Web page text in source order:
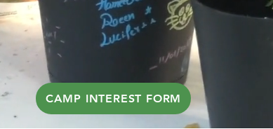
CAMP INTEREST FORM